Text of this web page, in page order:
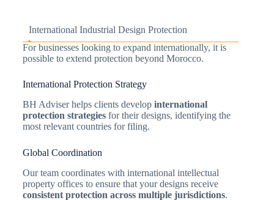
International Industrial Design Protection
For businesses looking to expand internationally, it is
possible to extend protection beyond Morocco.
International Protection Strategy
BH Adviser helps clients develop international
protection strategiesfor their designs, identifying the
most relevant countries for filing.
Global Coordination
Our team coordinates with international intellectual
property offices to ensure that your designs receive
consistent protection across multiple jurisdictions.